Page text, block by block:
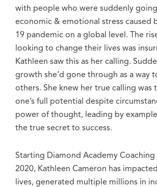
with people who were suddenly
economic & emotional stress caused
19 pandemic on a global level. The
looking to change their lives was
Kathleen saw this as her calling.
growth she’d gone through as a way
others. She knew her true calling was
one’s full potential despite
power of thought, leading by
the true secret to success.
Starting Diamond Academy Coaching
2020, Kathleen Cameron has
lives, generated multiple millions in